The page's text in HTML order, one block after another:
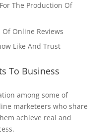
The Production Of
Online Reviews
Like And Trust
To Business
among some of
marketeers who share
achieve real and